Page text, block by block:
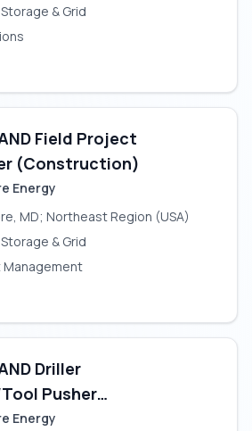
& Grid
Field Project
(Construction)
Energy
MD; Northeast Region (USA)
& Grid
Driller
Pusher
Energy